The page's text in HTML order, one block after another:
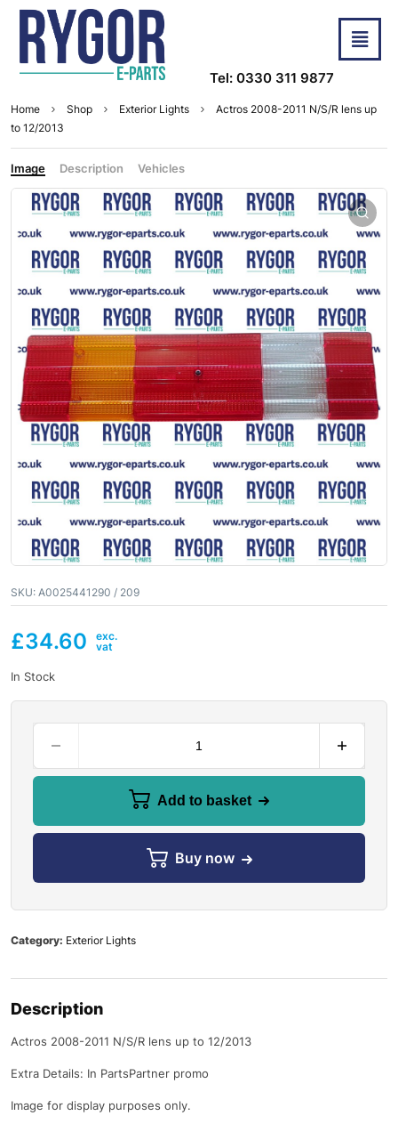
Tel: 0330 311 9877
Home Shop Exterior Lights
Actros 2008-2011 N/S/R lens up
to 12/2013
Image Description Vehicles
SKU: A0025441290 / 209
£34.60
In Stock
Add to basket
Buy now
Category: Exterior Lights
Description
Actros 2008-2011 N/S/R lens up to 12/2013
Extra Details: In PartsPartner promo
Image for display purposes only.